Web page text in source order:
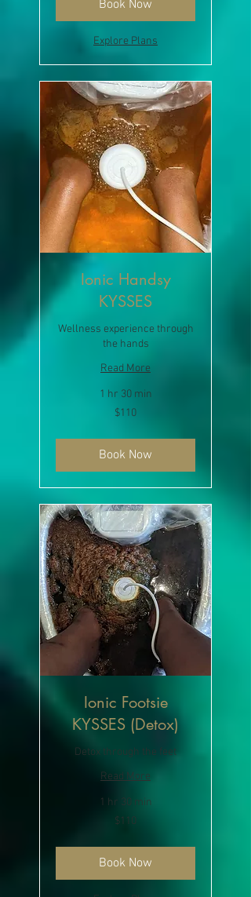
Book Now
Explore Plans
Ionic Handsy
KYSSES
Wellness experience through
the hands
Read More
1 hr 30 min
$110
Book Now
Ionic Footsie
KYSSES (Detox)
Detox through the feet
Read More
1 hr 30 min
$110
Book Now